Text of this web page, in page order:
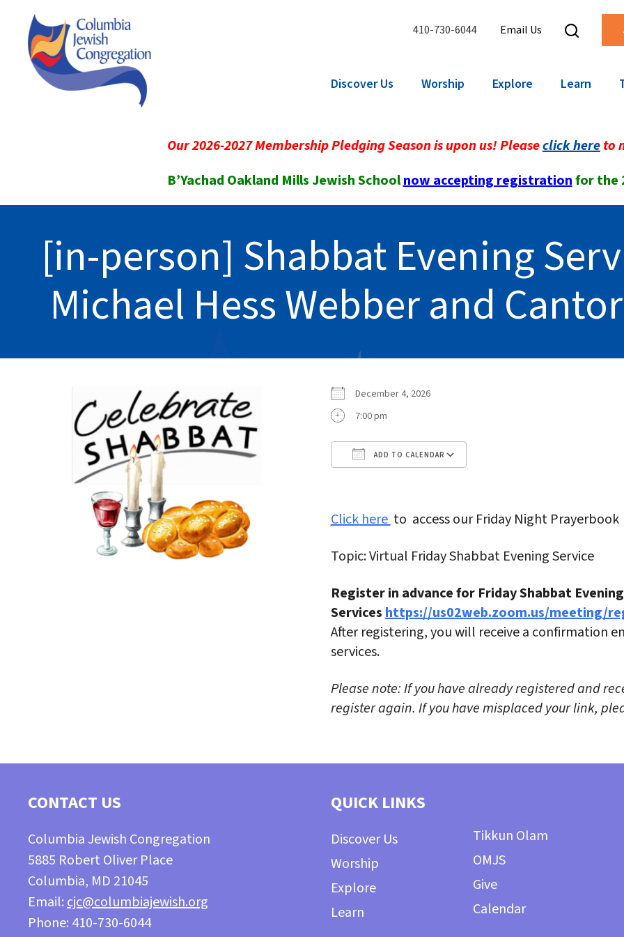
410-730-6044 Email Us
Discover Us Worship Explore Learn
Our 2026-2027 Membership Pledging Season is upon us! Pleaseclick hereto
B’Yachad Oakland Mills Jewish Schoolnow accepting registrationfor the
[in-person] Shabbat Evening
Michael Hess Webber and
December 4, 2026
7:00 pm
ADD TO CALENDAR
Click hereto access our Friday Night Prayerbook
Topic: Virtual Friday Shabbat Evening Service
Register in advance for Friday Shabbat Evening
Serviceshttps://us02web.zoom.us/meeting/
After registering, you will receive a confirmation
services.
Please note: If you have already registered and
register again. If you have misplaced your link,
CONTACT US
Columbia Jewish Congregation
5885 Robert Oliver Place
Columbia, MD 21045
Email:cjc@columbiajewish.org
Phone: 410-730-6044
QUICK LINKS
Discover Us
Worship
Explore
Learn
Tikkun Olam
OMJS
Give
Calendar